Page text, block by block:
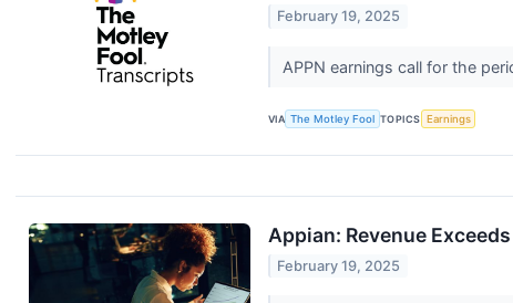
February 19, 2025
APPN earnings call for the
VIA The Motley Fool TOPICS Earnings
Appian: Revenue
February 19, 2025